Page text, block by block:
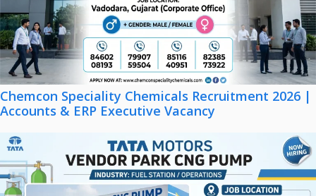
Chemcon Speciality Chemicals Recruitment 2026 |
Accounts & ERP Executive Vacancy